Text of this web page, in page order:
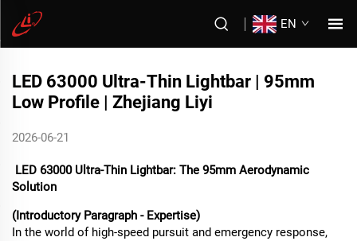
EN
LED 63000 Ultra-Thin Lightbar | 95mm
Low Profile | Zhejiang Liyi
2026-06-21
LED 63000 Ultra-Thin Lightbar: The 95mm Aerodynamic
Solution
(Introductory Paragraph - Expertise)
In the world of high-speed pursuit and emergency response,